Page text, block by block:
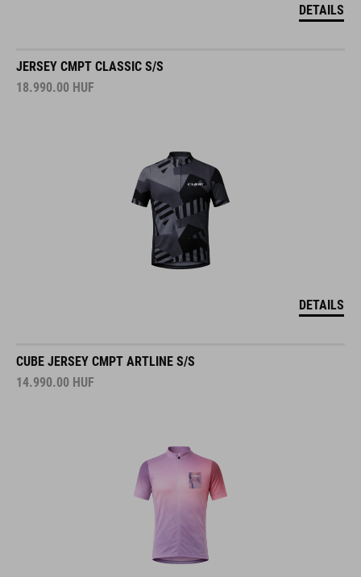
DETAILS
JERSEY CMPT CLASSIC S/S
18.990.00 HUF
DETAILS
CUBE JERSEY CMPT ARTLINE S/S
14.990.00 HUF